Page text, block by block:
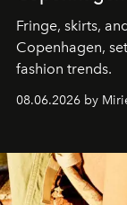
Fringe, skirts,
Copenhagen,
fashion trends.
08.06.2026 by